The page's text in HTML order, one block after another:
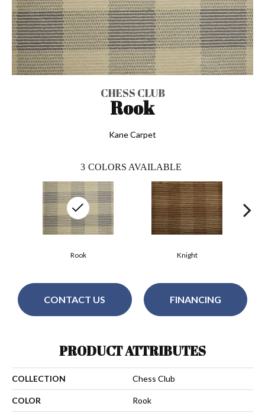
CHESS CLUB
Rook
Kane Carpet
3 COLORS AVAILABLE
Knight
Rook
CONTACT US FINANCING
PRODUCT ATTRIBUTES
COLLECTION Chess Club
COLOR Rook